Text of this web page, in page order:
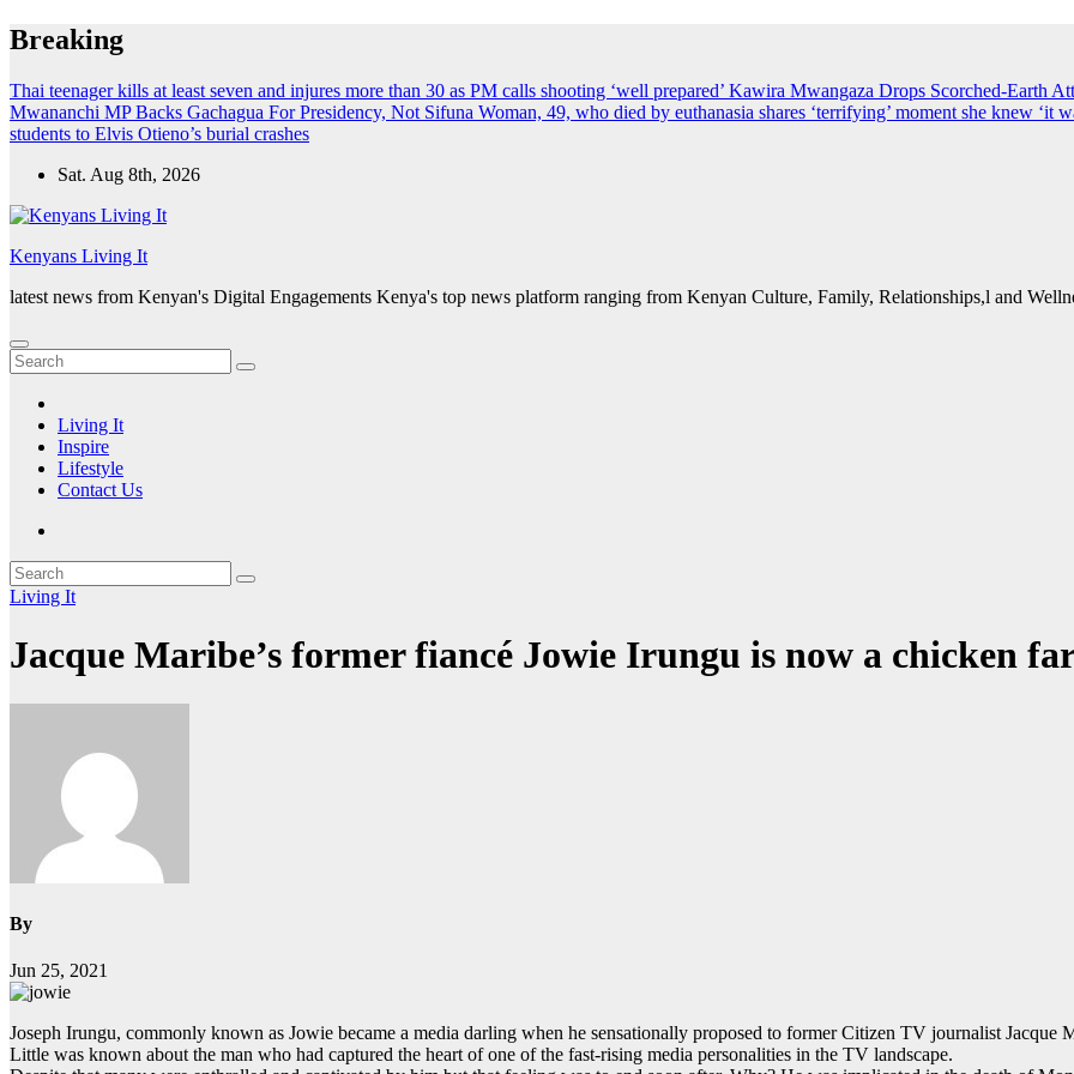
Skip
to
Breaking
Thai teenager kills at least seven and injures more than 30 as PM calls shooting ‘well prepared’ Kawira Mwangaza Drops Scorched-Earth
Mwananchi MP Backs Gachagua For Presidency, Not Sifuna Woman, 49, who died by euthanasia shares ‘terrifying’ moment she knew ‘it
students to Elvis Otieno’s burial crashes
Sat. Aug 8th, 2026
Kenyans Living It
latest news from Kenyan's Digital Engagements Kenya's top news platform ranging from Kenyan Culture, Family, Relationships,l and
Living It
Inspire
Lifestyle
Contact Us
Living It
Jacque Maribe’s former fiancé Jowie Irungu is now a chicken
By
Jun 25, 2021
Joseph Irungu, commonly known as Jowie became a media darling when he sensationally proposed to former Citizen TV journalist Jacque
Little was known about the man who had captured the heart of one of the fast-rising media personalities in the TV landscape.